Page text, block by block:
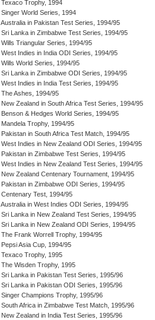
Texaco Trophy, 1994
Singer World Series, 1994
Australia in Pakistan Test Series, 1994/95
Sri Lanka in Zimbabwe Test Series, 1994/95
Wills Triangular Series, 1994/95
West Indies in India ODI Series, 1994/95
Wills World Series, 1994/95
Sri Lanka in Zimbabwe ODI Series, 1994/95
West Indies in India Test Series, 1994/95
The Ashes, 1994/95
New Zealand in South Africa Test Series, 1994/95
Benson & Hedges World Series, 1994/95
Mandela Trophy, 1994/95
Pakistan in South Africa Test Match, 1994/95
West Indies in New Zealand ODI Series, 1994/95
Pakistan in Zimbabwe Test Series, 1994/95
West Indies in New Zealand Test Series, 1994/95
New Zealand Centenary Tournament, 1994/95
Pakistan in Zimbabwe ODI Series, 1994/95
Centenary Test, 1994/95
Australia in West Indies ODI Series, 1994/95
Sri Lanka in New Zealand Test Series, 1994/95
Sri Lanka in New Zealand ODI Series, 1994/95
The Frank Worrell Trophy, 1994/95
Pepsi Asia Cup, 1994/95
Texaco Trophy, 1995
The Wisden Trophy, 1995
Sri Lanka in Pakistan Test Series, 1995/96
Sri Lanka in Pakistan ODI Series, 1995/96
Singer Champions Trophy, 1995/96
South Africa in Zimbabwe Test Match, 1995/96
New Zealand in India Test Series, 1995/96